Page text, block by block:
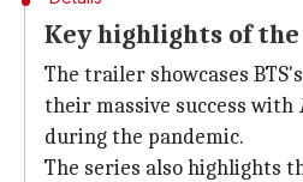
Key highlights of
The trailer showcases
their massive success with
during the pandemic.
The series also highlights